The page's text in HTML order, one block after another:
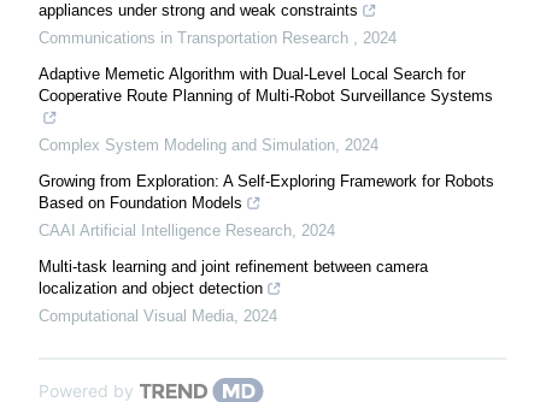
appliances under strong and weak constraints
Communications in Transportation Research , 2024
Adaptive Memetic Algorithm with Dual-Level Local Search for
Cooperative Route Planning of Multi-Robot Surveillance Systems
Complex System Modeling and Simulation, 2024
Growing from Exploration: A Self-Exploring Framework for Robots
Based on Foundation Models
CAAI Artificial Intelligence Research, 2024
Multi-task learning and joint refinement between camera
localization and object detection
Computational Visual Media, 2024
Powered by